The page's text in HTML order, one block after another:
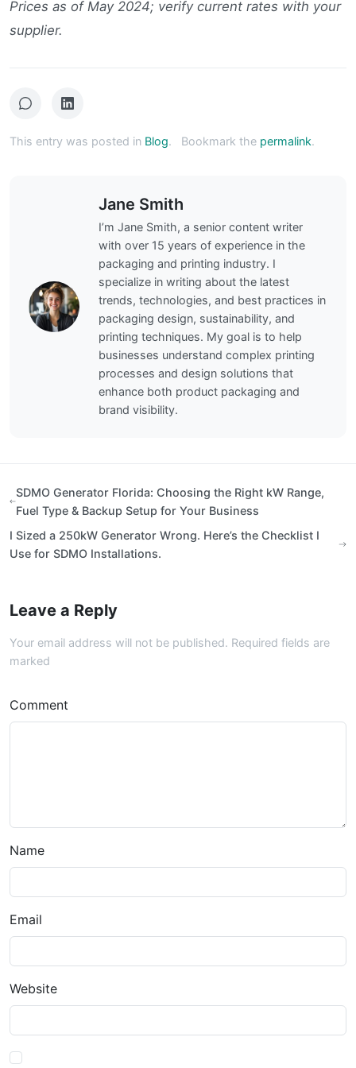
Prices as of May 2024; verify current rates with your
supplier.
This entry was posted in Blog. Bookmark the permalink.
Jane Smith
I’m Jane Smith, a senior content writer
with over 15 years of experience in the
packaging and printing industry. I
specialize in writing about the latest
trends, technologies, and best practices in
packaging design, sustainability, and
printing techniques. My goal is to help
businesses understand complex printing
processes and design solutions that
enhance both product packaging and
brand visibility.
SDMO Generator Florida: Choosing the Right kW Range,
Fuel Type & Backup Setup for Your Business
I Sized a 250kW Generator Wrong. Here’s the Checklist I
Use for SDMO Installations.
Leave a Reply
Your email address will not be published. Required fields are
marked
Comment
Name
Email
Website